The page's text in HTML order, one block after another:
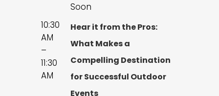
Soon
10:30
AM
–
11:30
AM
Hear it from the Pros:
What Makes a
Compelling Destination
for Successful Outdoor
Events